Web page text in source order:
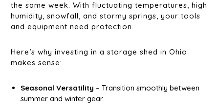
the same week. With fluctuating temperatures, high
humidity, snowfall, and stormy springs, your tools
and equipment need protection.
Here’s why investing in a storage shed in Ohio
makes sense:
Seasonal Versatility – Transition smoothly between
summer and winter gear.